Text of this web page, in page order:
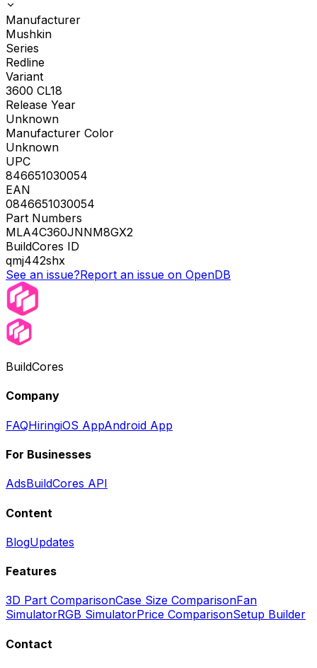
Manufacturer
Mushkin
Series
Redline
Variant
3600 CL18
Release Year
Unknown
Manufacturer Color
Unknown
UPC
846651030054
EAN
0846651030054
Part Numbers
MLA4C360JNNM8GX2
BuildCores ID
qmj442shx
See an issue?Report an issue on OpenDB
BuildCores
Company
FAQHiringiOS AppAndroid App
For Businesses
AdsBuildCores API
Content
BlogUpdates
Features
3D Part ComparisonCase Size ComparisonFan
SimulatorRGB SimulatorPrice ComparisonSetup Builder
Contact